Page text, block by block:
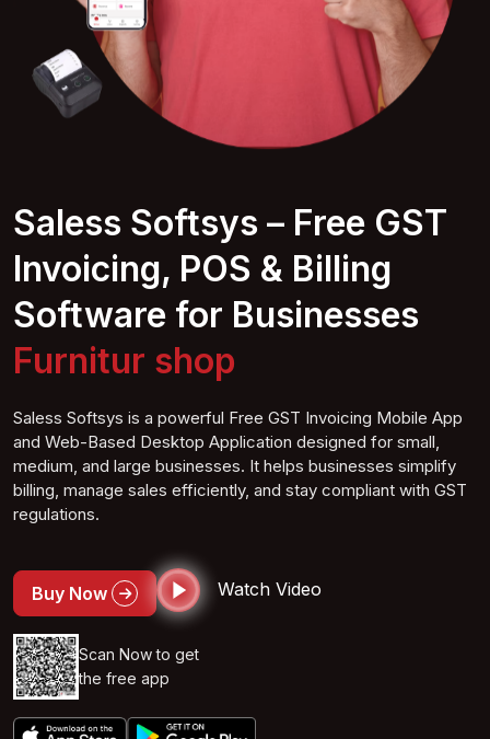
Saless Softsys – Free GST
Invoicing, POS & Billing
Software for Businesses
Furnitureshop
Saless Softsys is a powerful Free GST Invoicing Mobile App
and Web-Based Desktop Application designed for small,
medium, and large businesses. It helps businesses simplify
billing, manage sales efficiently, and stay compliant with GST
regulations.
Buy Now Watch Video
Scan Now to get
the free app